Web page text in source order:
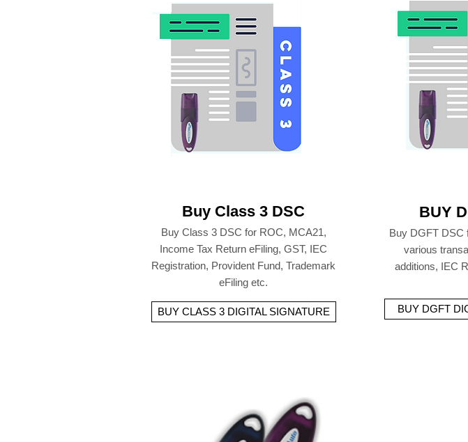
Buy Class 3 DSC
Buy Class 3 DSC for ROC, MCA21,
Income Tax Return eFiling, GST, IEC
Registration, Provident Fund, Trademark
eFiling etc.
BUY CLASS 3 DIGITAL SIGNATURE
BUY
Buy DGFT DSC
various
additions, IEC
BUY DGFT